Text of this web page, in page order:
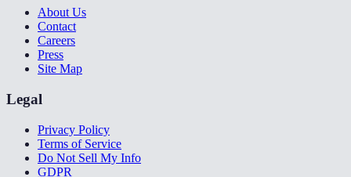
About Us
Contact
Careers
Press
Site Map
Legal
Privacy Policy
Terms of Service
Do Not Sell My Info
GDPR